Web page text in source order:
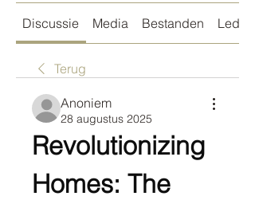
Discussie Media Bestanden Leden
Terug
Anoniem
28 augustus 2025
Revolutionizing
Homes: The